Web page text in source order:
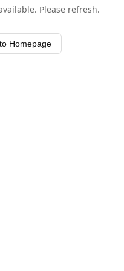
Please refresh.
Homepage